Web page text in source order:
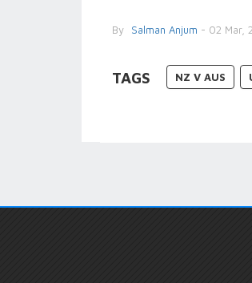
By Salman Anjum - 02 Mar,
TAGS NZ V AUS